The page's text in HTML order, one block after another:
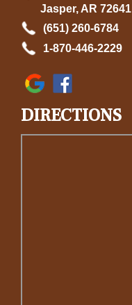
Jasper, AR 72641
(651) 260-6784
1-870-446-2229
DIRECTIONS